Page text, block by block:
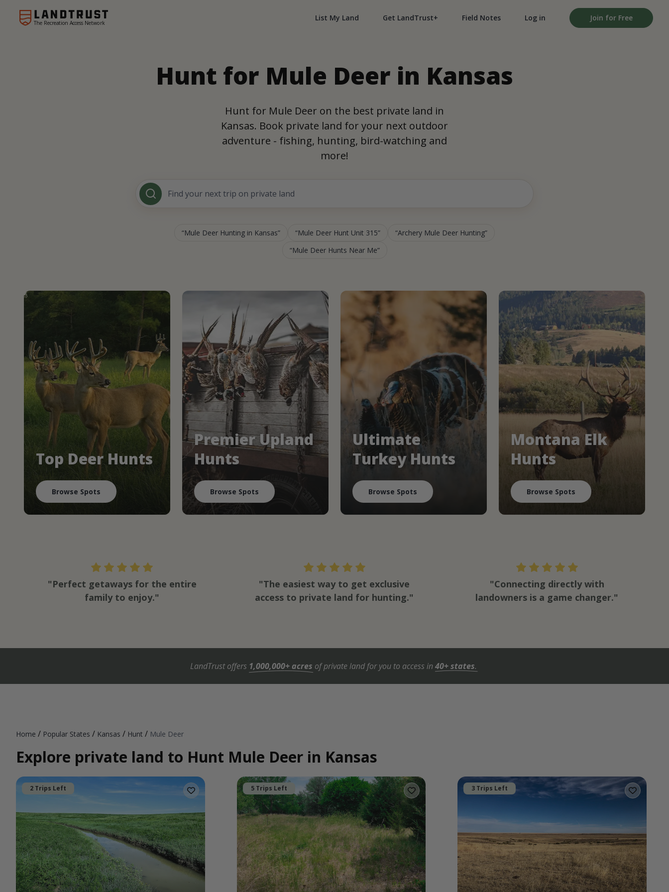
The Recreation Access Network
List My Land Get LandTrust+ Field Notes Log in Join for Free
Hunt for Mule Deer in Kansas
Hunt for Mule Deer on the best private land in
Kansas. Book private land for your next outdoor
adventure - fishing, hunting, bird-watching and
more!
Mule Deer Hunting in Kansas Mule Deer Hunt Unit 315
Archery Mule Deer Hunting
Mule Deer Hunts Near Me
Top Deer Hunts
Browse Spots
Premier Upland
Hunts
Browse Spots
Ultimate
Turkey Hunts
Browse Spots
Montana Elk
Hunts
Browse Spots
"Perfect getaways for the entire
family to enjoy."
"The easiest way to get exclusive
access to private land for hunting."
"Connecting directly with
landowners is a game changer."
LandTrust offers 1,000,000+ acres of private land for you to access in40+ states.
Home / Popular States / Kansas / Hunt / Mule Deer
Explore private land to Hunt Mule Deer in Kansas
2 Trips Left 5 Trips Left 3 Trips Left